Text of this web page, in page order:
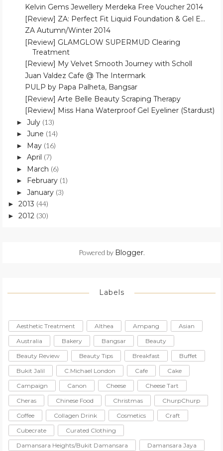
Kelvin Gems Jewellery Merdeka Free Voucher 2014
[Review] ZA: Perfect Fit Liquid Foundation & Gel E...
ZA Autumn/Winter 2014
[Review] GLAMGLOW SUPERMUD Clearing
Treatment
[Review] My Velvet Smooth Journey with Scholl
Juan Valdez Cafe @ The Intermark
PULP by Papa Palheta, Bangsar
[Review] Arte Belle Beauty Scraping Therapy
[Review] Miss Hana Waterproof Gel Eyeliner (Stardust)
► July (13)
► June (14)
► May (16)
► April (7)
► March (6)
► February (1)
► January (3)
► 2013 (44)
► 2012 (30)
Powered by Blogger.
Labels
Aesthetic Treatment Althea Ampang
Asian
Australia
Bakery Bangsar
Beauty
Beauty Review
Beauty Tips Breakfast
Buffet
Bukit Jalil
C.Michael London Cafe
Cake
Campaign
Canon Cheese
Cheese Tart
Cheras
Chinese Food Christmas
ChurpChurp
Coffee
Collagen Drink Cosmetics
Craft
Cubecrate
Curated Clothing
Damansara Heights/Bukit Damansara
Damansara Jaya